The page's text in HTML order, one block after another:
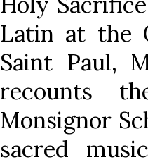
Latin at the
Saint Paul,
recounts
Monsignor
sacred